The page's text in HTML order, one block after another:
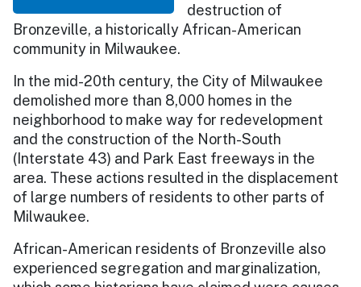
destruction of
Bronzeville, a historically African-American
community in Milwaukee.
In the mid-20th century, the City of Milwaukee
demolished more than 8,000 homes in the
neighborhood to make way for redevelopment
and the construction of the North-South
(Interstate 43) and Park East freeways in the
area. These actions resulted in the displacement
of large numbers of residents to other parts of
Milwaukee.
African-American residents of Bronzeville also
experienced segregation and marginalization,